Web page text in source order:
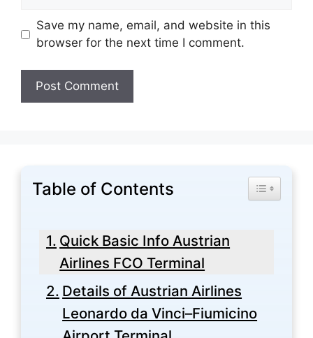
Save my name, email, and website in this
browser for the next time I comment.
Table of Contents Toggle
Quick Basic Info Austrian
Airlines FCO Terminal
Details of Austrian Airlines
Leonardo da Vinci–Fiumicino